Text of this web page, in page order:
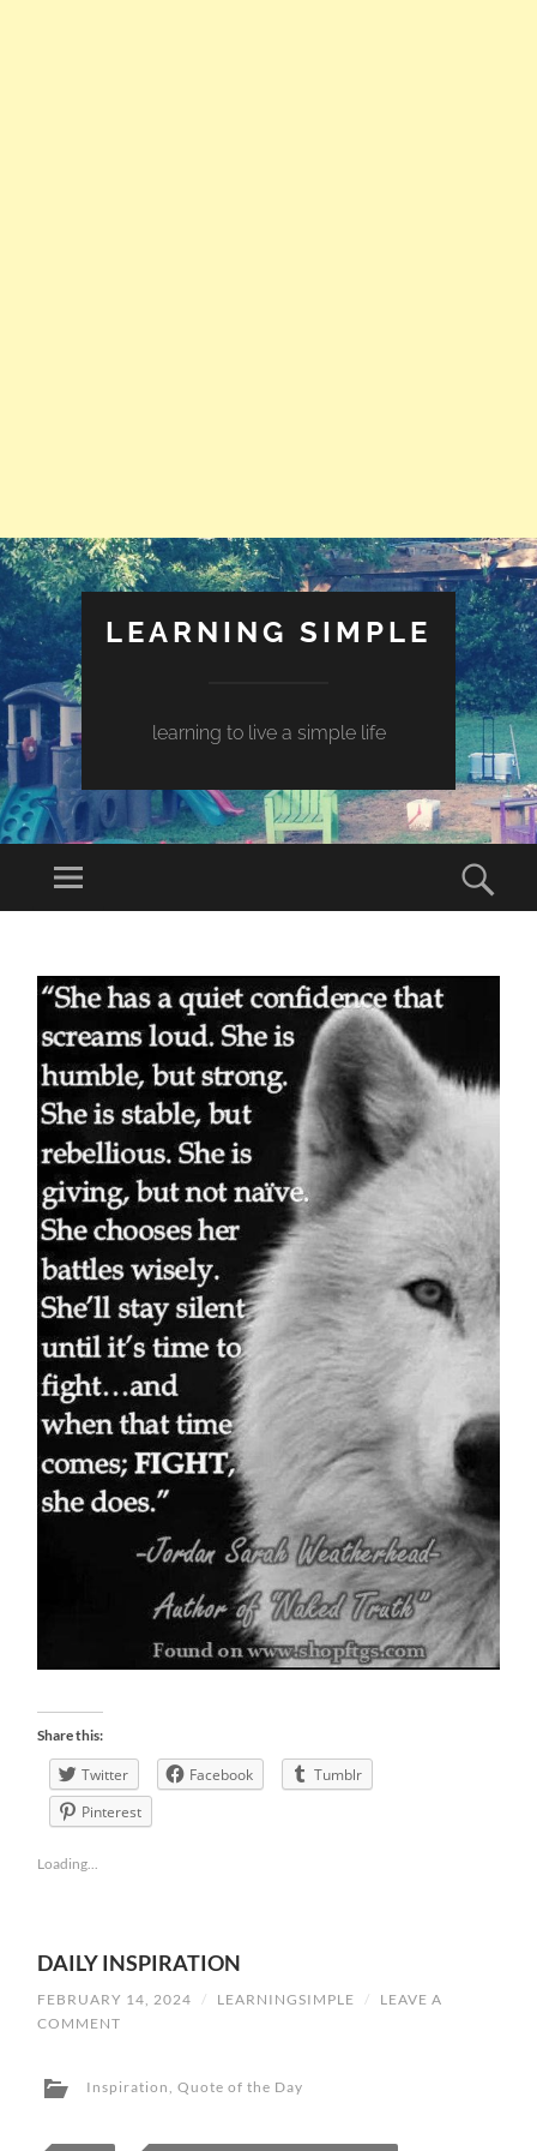
LEARNING SIMPLE
learning to live a simple life
Share this:
Twitter Facebook
Tumblr
Pinterest
Loading...
DAILY INSPIRATION
FEBRUARY 14, 2024 / LEARNINGSIMPLE /
LEAVE A
COMMENT
Inspiration ,Quote of the Day